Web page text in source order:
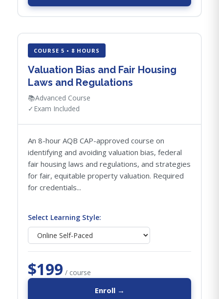
COURSE 5 • 8 HOURS
Valuation Bias and Fair Housing
Laws and Regulations
📚Advanced Course
✓ Exam Included
An 8-hour AQB CAP-approved course on
identifying and avoiding valuation bias, federal
fair housing laws and regulations, and strategies
for fair, equitable property valuation. Required
for credentials...
Select Learning Style:
$199 / course
Enroll →